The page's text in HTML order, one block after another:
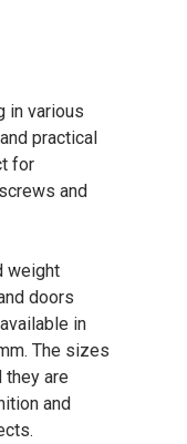
in various
practical
for
and
weight
doors
in
The sizes
they are
and